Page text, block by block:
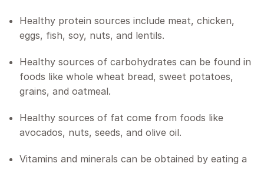
Healthy protein sources include meat, chicken,
eggs, fish, soy, nuts, and lentils.
Healthy sources of carbohydrates can be found in
foods like whole wheat bread, sweet potatoes,
grains, and oatmeal.
Healthy sources of fat come from foods like
avocados, nuts, seeds, and olive oil.
Vitamins and minerals can be obtained by eating a